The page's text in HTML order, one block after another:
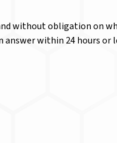
without obligation on
answer within 24 hours or